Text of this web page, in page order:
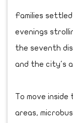
Families
evenings
the seventh
and the city's
To move
areas,